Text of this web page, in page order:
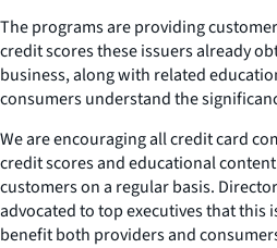
The programs are providing
credit scores these issuers already
business, along with related
consumers understand the
We are encouraging all credit card
credit scores and educational
customers on a regular basis.
advocated to top executives that this
benefit both providers and